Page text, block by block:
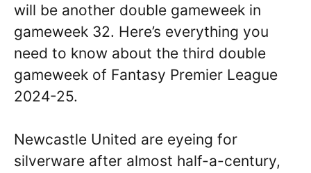
will be another double gameweek in
gameweek 32. Here’s everything you
need to know about the third double
gameweek of Fantasy Premier League
2024-25.
Newcastle United are eyeing for
silverware after almost half-a-century,